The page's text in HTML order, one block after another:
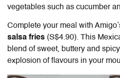
vegetables such as cucumber
Complete your meal with
salsa fries (S$4.90). This
blend of sweet, buttery and
explosion of flavours in your